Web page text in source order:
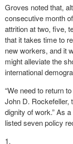
Groves noted that,
consecutive month
attrition at two, five,
that it takes time to
new workers, and it
might alleviate the
international
“We need to return
John D. Rockefeller,
dignity of work.” As
listed seven policy